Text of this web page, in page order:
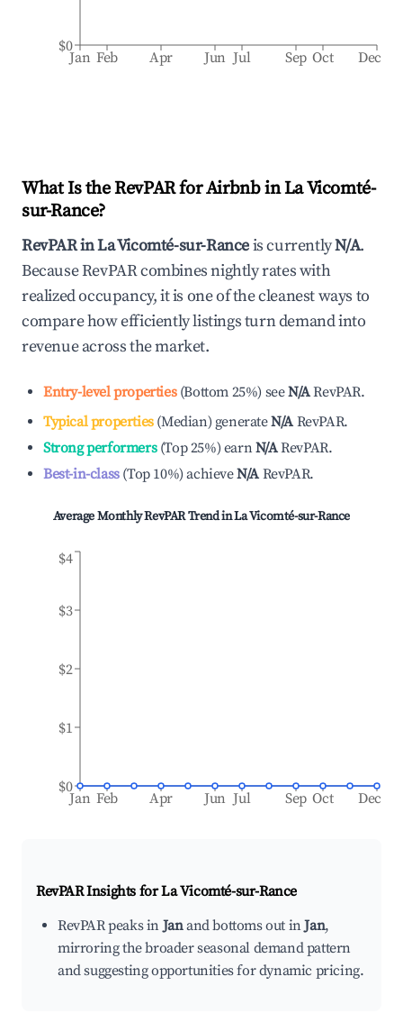
Jan Feb Apr Jun Jul Sep Oct Dec
$0
What Is the RevPAR for Airbnb inLa Vicomté-
sur-Rance?
RevPAR inLa Vicomté-sur-Ranceis currentlyN/A.
Because RevPAR combines nightly rates with
realized occupancy, it is one of the cleanest ways to
compare how efficiently listings turn demand into
revenue across the market.
Entry-level properties(Bottom 25%) seeN/ARevPAR.
Typical properties(Median) generateN/A RevPAR.
Strong performers(Top 25%) earnN/ARevPAR.
Best-in-class(Top 10%)achieveN/A RevPAR.
Average Monthly RevPAR Trend inLa Vicomté-sur-Rance
Jan Feb Apr Jun Jul Sep Oct Dec
$0
$1
$2
$3
$4
RevPAR Insights forLa Vicomté-sur-Rance
RevPAR peaks inJanand bottoms out inJan,
mirroring the broader seasonal demand pattern
and suggesting opportunities for dynamic pricing.